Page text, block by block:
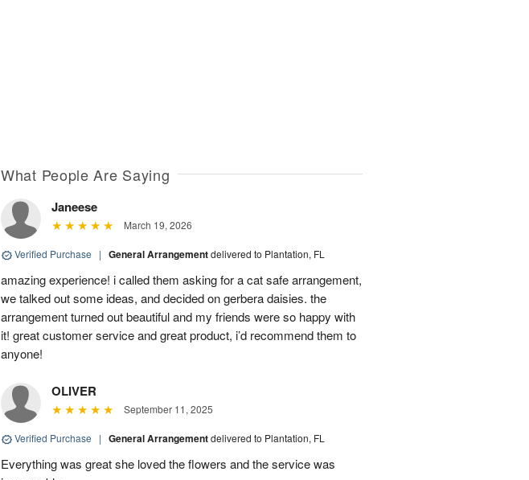
What People Are Saying
Janeese
March 19, 2026
Verified Purchase | General Arrangementdelivered to Plantation, FL
amazing experience! i called them asking for a cat safe arrangement,
we talked out some ideas, and decided on gerbera daisies. the
arrangement turned out beautiful and my friends were so happy with
it! great customer service and great product, i’d recommend them to
anyone!
OLIVER
September 11, 2025
Verified Purchase | General Arrangementdelivered to Plantation, FL
Everything was great she loved the flowers and the service was